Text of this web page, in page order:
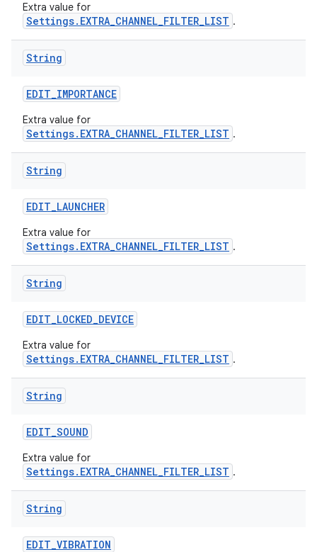
Extra value for
Settings.EXTRA_CHANNEL_FILTER_LIST .
String
EDIT_IMPORTANCE
Extra value for
Settings.EXTRA_CHANNEL_FILTER_LIST .
String
EDIT_LAUNCHER
Extra value for
Settings.EXTRA_CHANNEL_FILTER_LIST .
String
EDIT_LOCKED_DEVICE
Extra value for
Settings.EXTRA_CHANNEL_FILTER_LIST .
String
EDIT_SOUND
Extra value for
Settings.EXTRA_CHANNEL_FILTER_LIST .
String
EDIT_VIBRATION